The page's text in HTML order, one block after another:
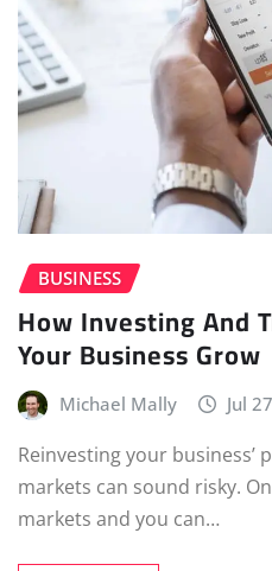
BUSINESS
How Investing And
Your Business Grow
Michael Mally Jul
Reinvesting your
markets can sound risky.
markets and you can…